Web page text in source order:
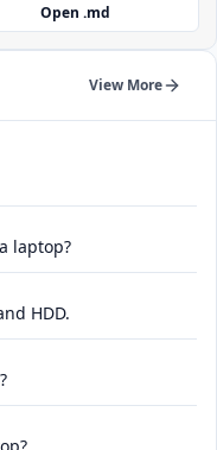
Open .md
View More
laptop?
HDD.